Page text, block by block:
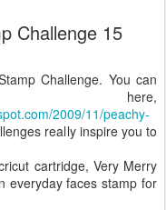
Challenge 15
Challenge. You can
2009/11/peachy-
really inspire you to
cartridge, Very Merry
everyday faces stamp for